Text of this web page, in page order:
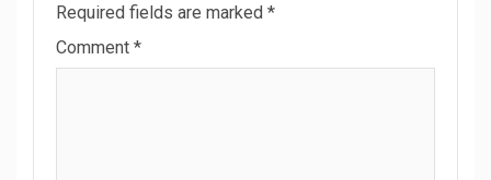
Required fields are marked *
Comment *